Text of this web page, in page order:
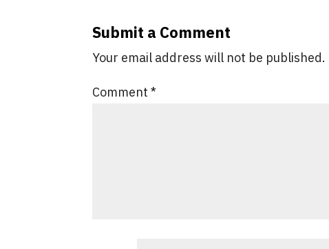
Submit a Comment
Your email address will not be published.
Comment*